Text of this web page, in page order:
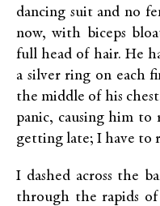
dancing suit and no
now, with biceps
full head of hair. He
a silver ring on each
the middle of his
panic, causing him to
getting late; I have to
I dashed across the
through the rapids